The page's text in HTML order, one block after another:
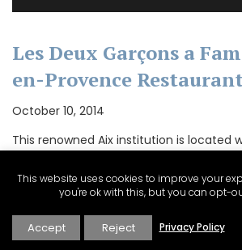
Les Deux Garçons a
en-Provence
October 10, 2014
This renowned Aix institution is located
was established in 1792 and which
straight from an Italian film set!…
This website uses cookies to improve your
you're ok with this, but you can opt-
Accept Reject Privacy Policy